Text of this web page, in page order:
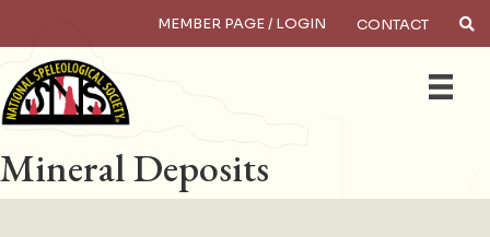
MEMBER PAGE / LOGIN CONTACT
Mineral Deposits